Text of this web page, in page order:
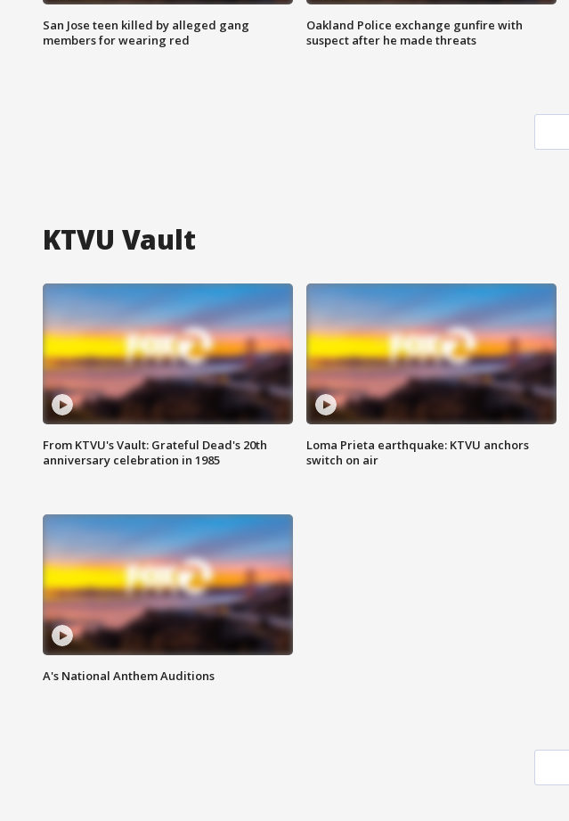
San Jose teen killed by alleged gang
members for wearing red
Oakland Police exchange gunfire with
suspect after he made threats
KTVU Vault
From KTVU's Vault: Grateful Dead's 20th
anniversary celebration in 1985
Loma Prieta earthquake: KTVU anchors
switch on air
A's National Anthem Auditions